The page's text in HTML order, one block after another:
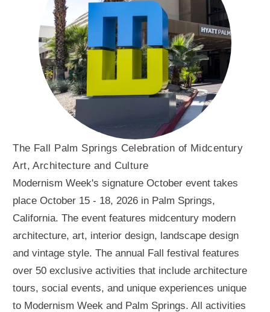
The Fall Palm Springs Celebration of Midcentury
Art, Architecture and Culture
Modernism Week's signature October event takes
place October 15 - 18, 2026 in Palm Springs,
California. The event features midcentury modern
architecture, art, interior design, landscape design
and vintage style. The annual Fall festival features
over 50 exclusive activities that include architecture
tours, social events, and unique experiences unique
to Modernism Week and Palm Springs. All activities